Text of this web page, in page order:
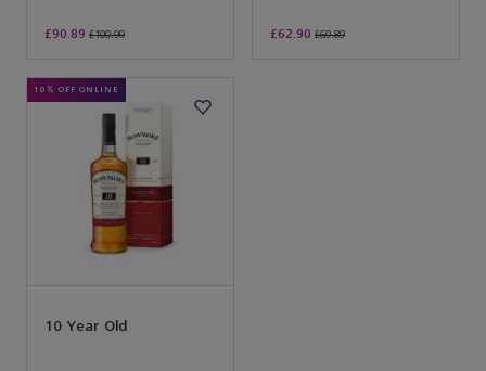
£90.89 £100.99 £62.90 £69.89
10% OFF ONLINE
10 Year Old